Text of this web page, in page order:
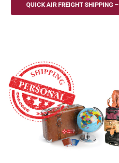
QUICK AIR FREIGHT SHIPPING